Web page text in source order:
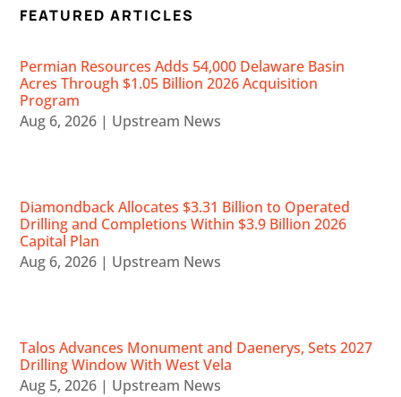
FEATURED ARTICLES
Permian Resources Adds 54,000 Delaware Basin
Acres Through $1.05 Billion 2026 Acquisition
Program
Aug 6, 2026 | Upstream News
Diamondback Allocates $3.31 Billion to Operated
Drilling and Completions Within $3.9 Billion 2026
Capital Plan
Aug 6, 2026 | Upstream News
Talos Advances Monument and Daenerys, Sets 2027
Drilling Window With West Vela
Aug 5, 2026 | Upstream News